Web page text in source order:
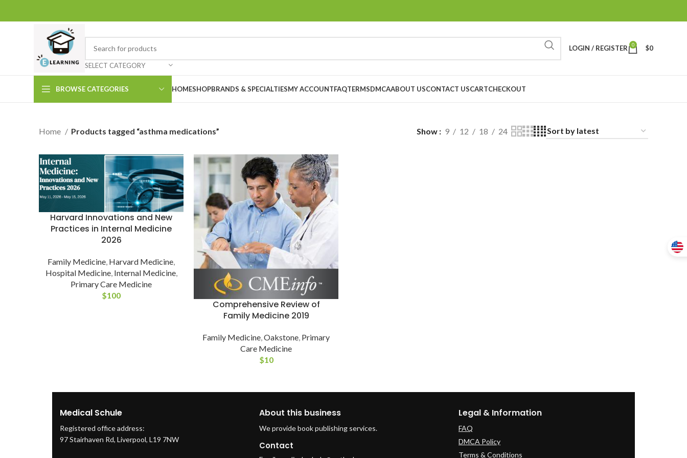
SELECT CATEGORY
LOGIN / REGISTER 0 $0
BROWSE CATEGORIES HOMESHOPBRANDS & SPECIALTIESMY ACCOUNTFAQTERMSDMCAABOUT USCONTACT USCARTCHECKOUT
Home Products tagged “asthma medications” Show 9 12 18 24
Harvard Innovations and New
Practices in Internal Medicine
2026
Family Medicine, Harvard Medicine,
Hospital Medicine, Internal Medicine,
Primary Care Medicine
$100
Comprehensive Review of
Family Medicine 2019
Family Medicine,Oakstone, Primary
Care Medicine
$10
Medical Schule
Registered office address:
97 Stairhaven Rd, Liverpool, L19 7NW
About this business
We provide book publishing services.
Contact
Legal & Information
FAQ
DMCA Policy
Terms & Conditions